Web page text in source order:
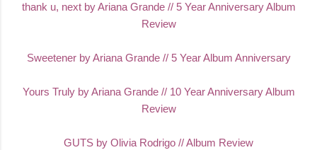
thank u, next by Ariana Grande // 5 Year Anniversary Album
Review
Sweetener by Ariana Grande // 5 Year Album Anniversary
Yours Truly by Ariana Grande // 10 Year Anniversary Album
Review
GUTS by Olivia Rodrigo // Album Review